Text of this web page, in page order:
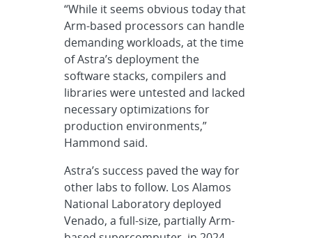
“While it seems obvious today that
Arm-based processors can handle
demanding workloads, at the time
of Astra’s deployment the
software stacks, compilers and
libraries were untested and lacked
necessary optimizations for
production environments,”
Hammond said.
Astra’s success paved the way for
other labs to follow. Los Alamos
National Laboratory deployed
Venado, a full-size, partially Arm-